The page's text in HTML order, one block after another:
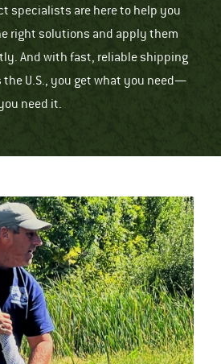
specialists are here to help you
right solutions and apply them
And with fast, reliable shipping
the U.S., you get what you need—
need it.